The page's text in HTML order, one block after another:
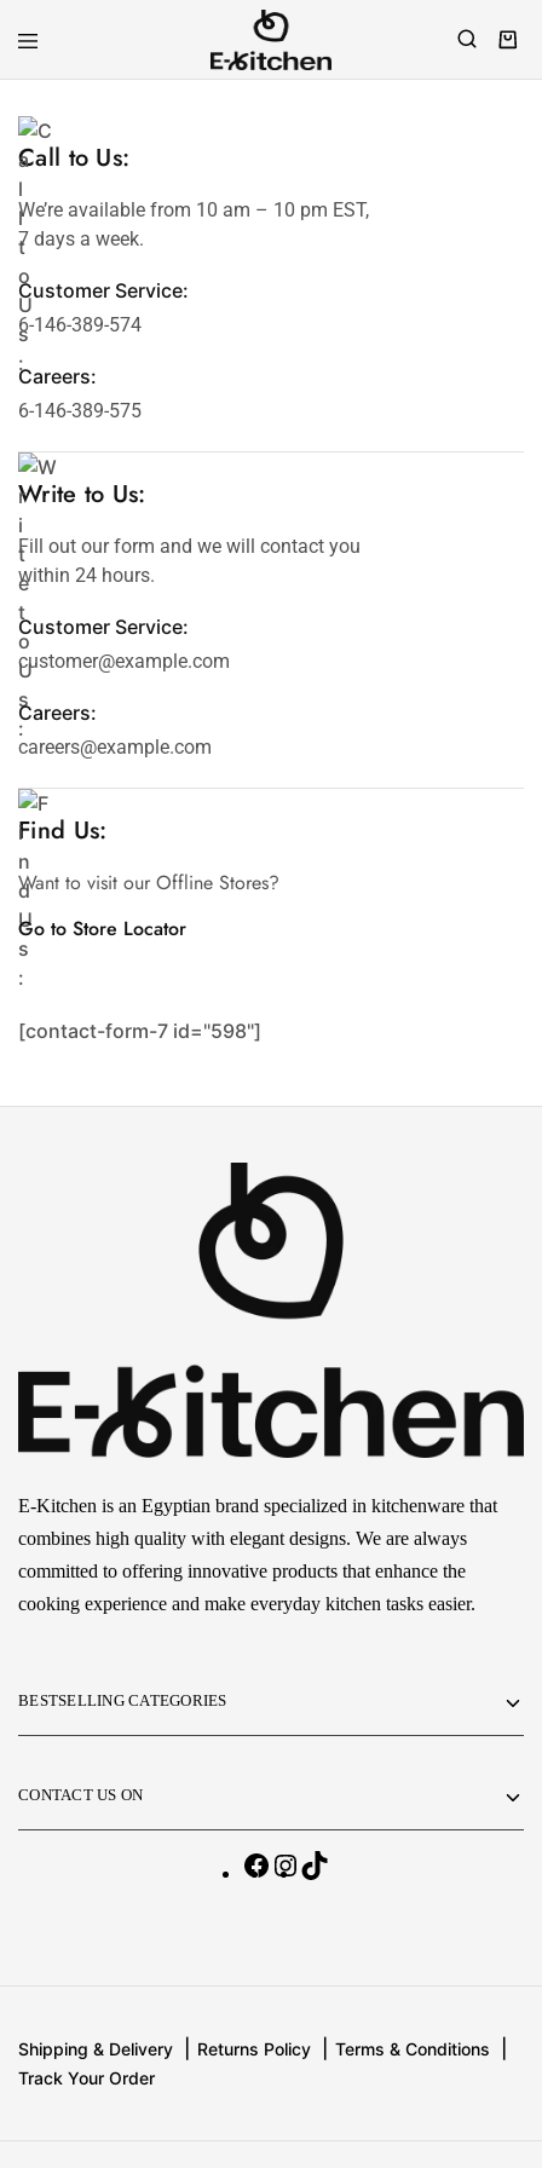
E-
Modern
Call to Us:
We’re available from 10 am – 10 pm EST,
7 days a week.
Customer Service:
6-146-389-574
Careers:
6-146-389-575
Write to Us:
Fill out our form and we will contact you
within 24 hours.
Customer Service:
customer@example.com
Careers:
careers@example.com
Find Us:
Want to visit our Offline Stores?
Go to Store Locator
[contact-form-7 id="598"]
E-Kitchen is an Egyptian brand specialized in kitchenware that
combines high quality with elegant designs. We are always
committed to offering innovative products that enhance the
cooking experience and make everyday kitchen tasks easier.
BESTSELLING CATEGORIES
CONTACT US ON
Shipping & Delivery Returns Policy
Terms & Conditions
Track Your Order